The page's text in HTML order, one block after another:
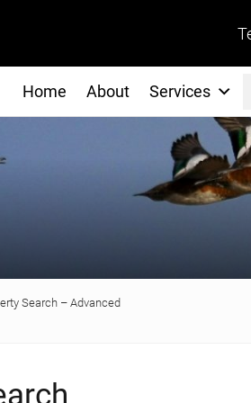
Home About Services
Search – Advanced